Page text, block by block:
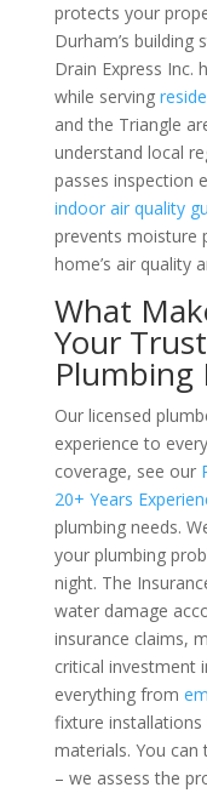
protects your
Durham’s building
Drain Express Inc.
while serving
and the Triangle
understand local
passes inspection
indoor air quality
prevents moisture
home’s air quality
What
Your
Plumbing
Our licensed
experience to
coverage, see our
20+ Years
plumbing needs.
your plumbing
night. The
water damage
insurance claims,
critical investment
everything from
fixture
materials. You
– we assess the